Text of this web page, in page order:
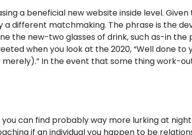
a beneficial new website inside level.
different matchmaking. The phrase is the
the new-two glasses of drink, such as-in the
when you look at the 2020, “Well done
In the event that some thing work-
can find probably way more lurking at
if an individual you happen to be